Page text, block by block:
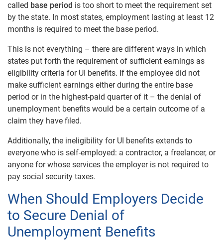
called base period is too short to meet the requirement set
by the state. In most states, employment lasting at least 12
months is required to meet the base period.
This is not everything – there are different ways in which
states put forth the requirement of sufficient earnings as
eligibility criteria for UI benefits. If the employee did not
make sufficient earnings either during the entire base
period or in the highest-paid quarter of it – the denial of
unemployment benefits would be a certain outcome of a
claim they have filed.
Additionally, the ineligibility for UI benefits extends to
everyone who is self-employed: a contractor, a freelancer, or
anyone for whose services the employer is not required to
pay social security taxes.
When Should Employers Decide
to Secure Denial of
Unemployment Benefits